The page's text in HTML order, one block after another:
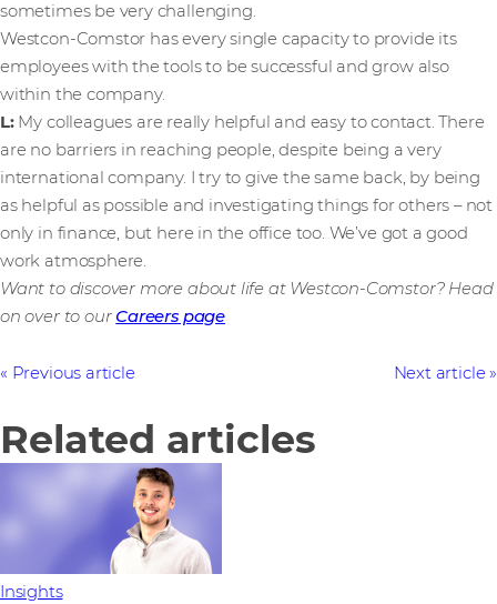
sometimes be very challenging.
Westcon-Comstor has every single capacity to provide its
employees with the tools to be successful and grow also
within the company.
L: My colleagues are really helpful and easy to contact. There
are no barriers in reaching people, despite being a very
international company. I try to give the same back, by being
as helpful as possible and investigating things for others – not
only in finance, but here in the office too. We’ve got a good
work atmosphere.
Want to discover more about life at Westcon-Comstor? Head
on over to our Careers page
Previous article Next article
Related articles
Insights